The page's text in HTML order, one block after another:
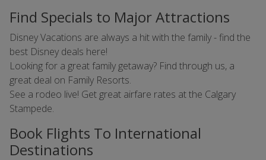
Find Specials to Major Attractions
Disney Vacations are always a hit with the family - find the
best Disney deals here!
Looking for a great family getaway? Find through us, a
great deal on Family Resorts.
See a rodeo live! Get great airfare rates at the Calgary
Stampede.
Book Flights To International
Destinations